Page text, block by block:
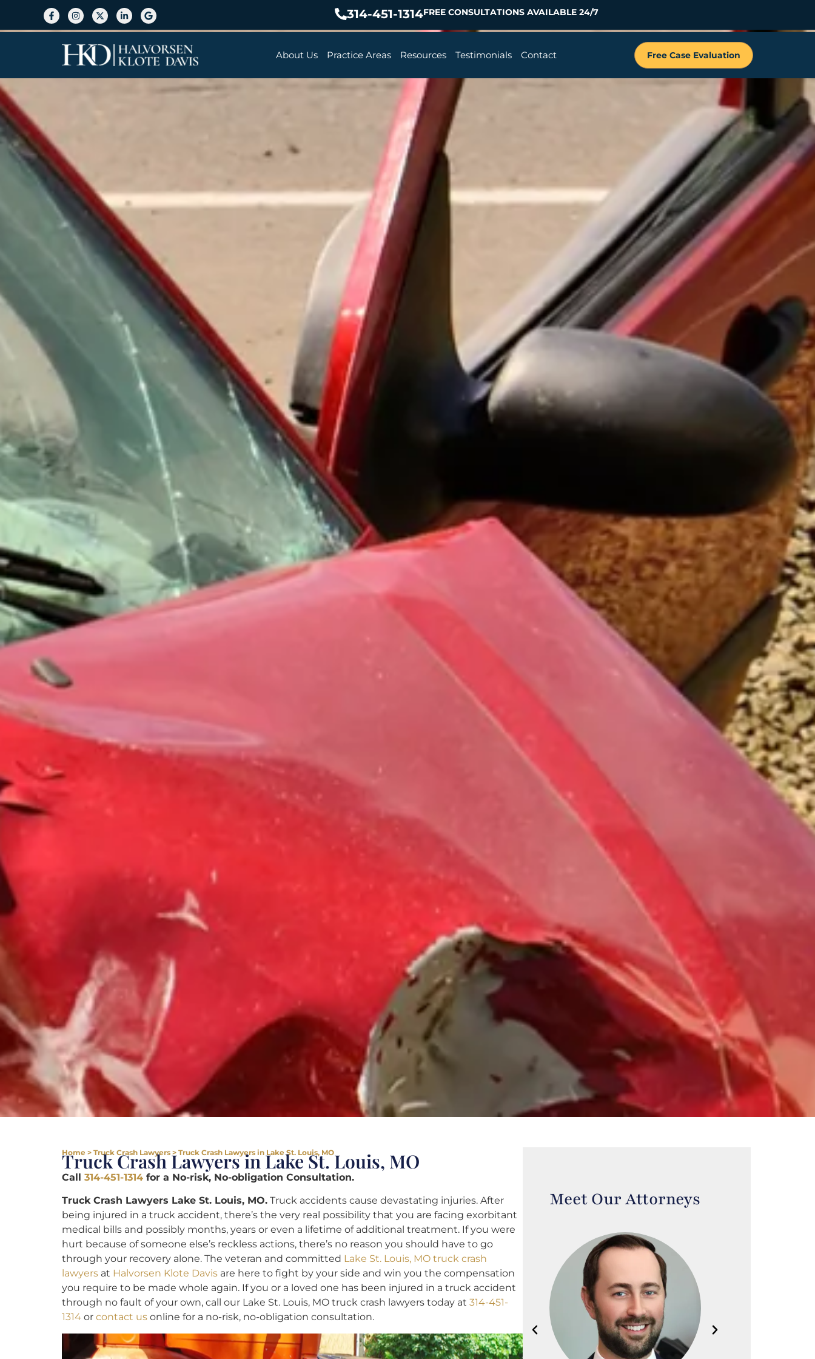
314-451-1314FREE CONSULTATIONS AVAILABLE 24/7
About Us Practice Areas Resources Testimonials Contact Free Case Evaluation
Home > Truck Crash Lawyers > Truck Crash Lawyers in Lake St. Louis, MO
Truck Crash Lawyers in Lake St. Louis, MO
Call 314-451-1314 for a No-risk, No-obligation Consultation.
Truck Crash Lawyers Lake St. Louis, MO. Truck accidents cause devastating injuries. After
being injured in a truck accident, there’s the very real possibility that you are facing exorbitant
medical bills and possibly months, years or even a lifetime of additional treatment. If you were
hurt because of someone else’s reckless actions, there’s no reason you should have to go
through your recovery alone. The veteran and committed Lake St. Louis, MO truck crash
lawyers at Halvorsen Klote Davis are here to fight by your side and win you the compensation
you require to be made whole again. If you or a loved one has been injured in a truck accident
through no fault of your own, call our Lake St. Louis, MO truck crash lawyers today at 314-451-
1314 or contact us online for a no-risk, no-obligation consultation.
Meet Our Attorneys